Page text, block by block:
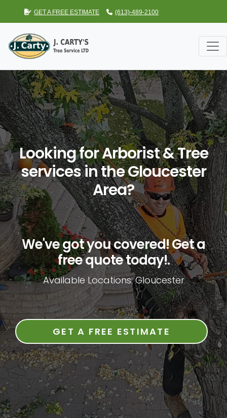
GET A FREE ESTIMATE (613)-489-2100
Looking for Arborist & Tree
services in the Gloucester
Area?
We've got you covered! Get a
free quote today!.
Available Locations: Gloucester
GET A FREE ESTIMATE